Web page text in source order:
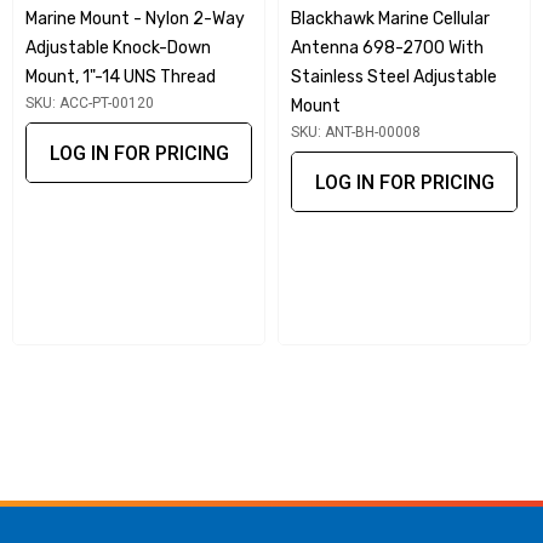
Knock-Down Mount, 1"-14 UNS thread is crafted from high-
quality SS316 stainless steel, ensuring exceptional
durability and resistance to corrosion in marine
environments. Its marine-grade construction is designed to
withstand the harshest conditions, making it ideal for long-
Marine Mount - Nylon 2-Way
Adjustable Knock-Down
Mount, 1"-14 UNS Thread
SKU: ACC-PT-00120
LOG IN FOR PRICING
Blackhawk Marine Cellular
Antenna 698-2700 With
Stainless Steel Adjustable
Mount
SKU: ANT-BH-00008
LOG IN FOR PRICING